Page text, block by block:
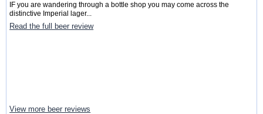
IF you are wandering through a bottle shop you may come across the
distinctive Imperial lager...
Read the full beer review
View more beer reviews